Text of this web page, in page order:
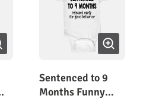
Sentenced to 9
Months Funny